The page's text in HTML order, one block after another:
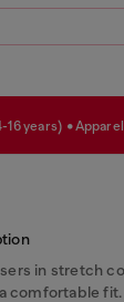
16 years) apparel
in stretch
comfortable fit.